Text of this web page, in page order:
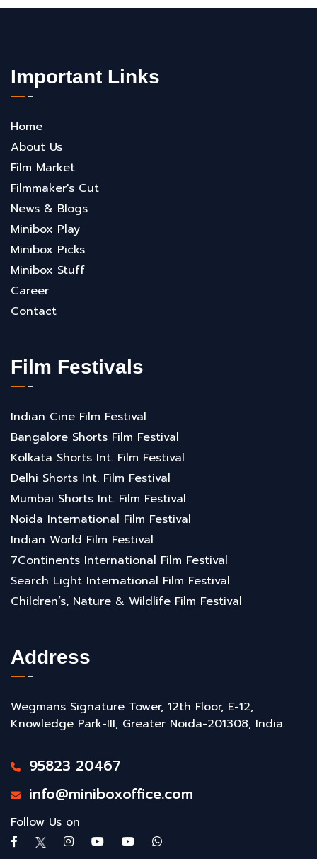
Important Links
Home
About Us
Film Market
Filmmaker's Cut
News & Blogs
Minibox Play
Minibox Picks
Minibox Stuff
Career
Contact
Film Festivals
Indian Cine Film Festival
Bangalore Shorts Film Festival
Kolkata Shorts Int. Film Festival
Delhi Shorts Int. Film Festival
Mumbai Shorts Int. Film Festival
Noida International Film Festival
Indian World Film Festival
7Continents International Film Festival
Search Light International Film Festival
Children’s, Nature & Wildlife Film Festival
Address
Wegmans Signature Tower, 12th Floor, E-12,
Knowledge Park-III, Greater Noida-201308, India.
95823 20467
info@miniboxoffice.com
Follow Us on